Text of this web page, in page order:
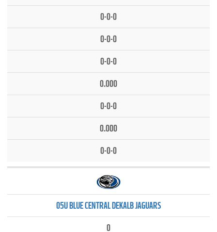
0-0-0
0-0-0
0-0-0
0.000
0-0-0
0.000
0-0-0
05U BLUE CENTRAL DEKALB JAGUARS
0